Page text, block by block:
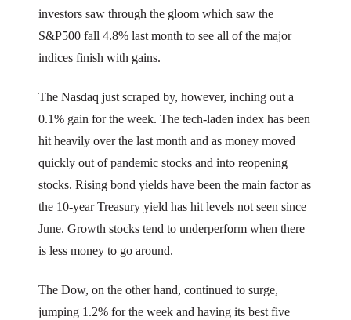
investors saw through the gloom which saw the
S&P500 fall 4.8% last month to see all of the major
indices finish with gains.
The Nasdaq just scraped by, however, inching out a
0.1% gain for the week. The tech-laden index has been
hit heavily over the last month and as money moved
quickly out of pandemic stocks and into reopening
stocks. Rising bond yields have been the main factor as
the 10-year Treasury yield has hit levels not seen since
June. Growth stocks tend to underperform when there
is less money to go around.
The Dow, on the other hand, continued to surge,
jumping 1.2% for the week and having its best five